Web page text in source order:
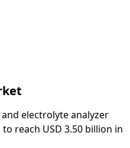
electrolyte analyzer
reach USD 3.50 billion in